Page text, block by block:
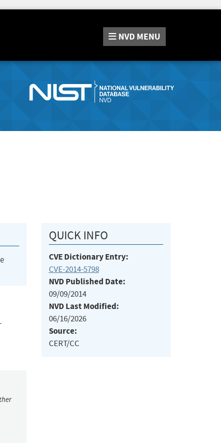
NVD MENU
QUICK INFO
CVE Dictionary Entry:
CVE-2014-5798
NVD Published Date:
09/09/2014
NVD Last Modified:
06/16/2026
Source:
CERT/CC